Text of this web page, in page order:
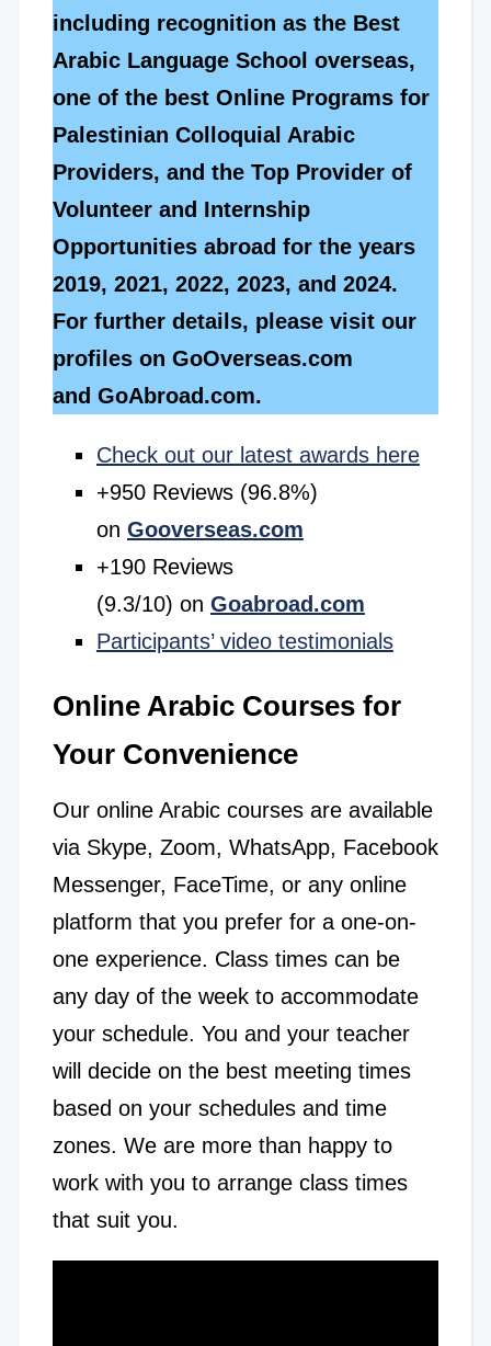
including recognition as the Best
Arabic Language School overseas,
one of the best Online Programs for
Palestinian Colloquial Arabic
Providers, and the Top Provider of
Volunteer and Internship
Opportunities abroad for the years
2019, 2021, 2022, 2023, and 2024.
For further details, please visit our
profiles on GoOverseas.com
and GoAbroad.com.
Check out our latest awards here
+950 Reviews (96.8%)
on Gooverseas.com
+190 Reviews
(9.3/10) on Goabroad.com
Participants’ video testimonials
Online Arabic Courses for
Your Convenience
Our online Arabic courses are available
via Skype, Zoom, WhatsApp, Facebook
Messenger, FaceTime, or any online
platform that you prefer for a one-on-
one experience. Class times can be
any day of the week to accommodate
your schedule. You and your teacher
will decide on the best meeting times
based on your schedules and time
zones. We are more than happy to
work with you to arrange class times
that suit you.